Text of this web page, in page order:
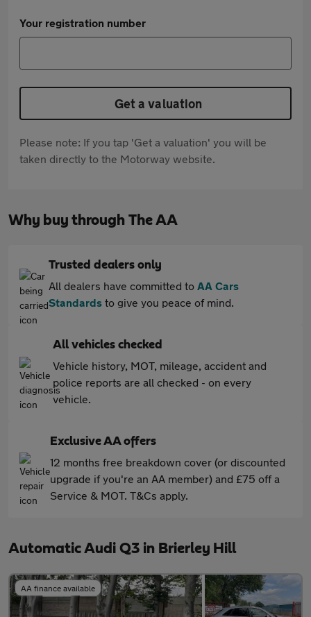
Your registration number
Get a valuation
Please note: If you tap 'Get a valuation' you will be
taken directly to the Motorway website.
Why buy through The AA
Trusted dealers only
All dealers have committed to AA Cars
Standards to give you peace of mind.
All vehicles checked
Vehicle history, MOT, mileage, accident and
police reports are all checked - on every
vehicle.
Exclusive AA offers
12 months free breakdown cover (or discounted
upgrade if you're an AA member) and £75 off a
Service & MOT. T&Cs apply.
Automatic Audi Q3 in Brierley Hill
AA finance available